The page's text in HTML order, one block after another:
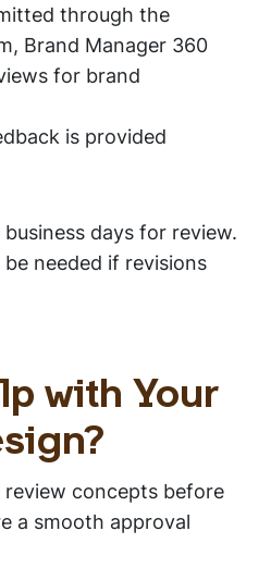
through the
Brand Manager 360
for brand
is provided
days for review.
needed if revisions
with Your
review concepts before
a smooth approval